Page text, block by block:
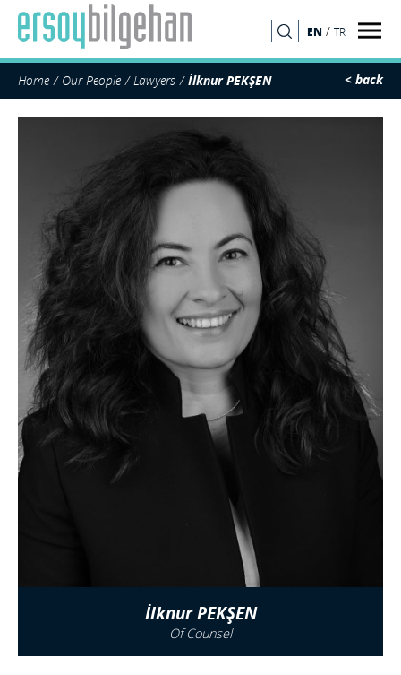
EN / TR
Home Our People Lawyers İlknur PEKŞEN < back
İlknur PEKŞEN
Of Counsel
SEARCH